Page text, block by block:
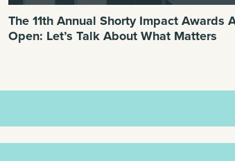
The 11th Annual Shorty Impact Awards
Open: Let’s Talk About What Matters